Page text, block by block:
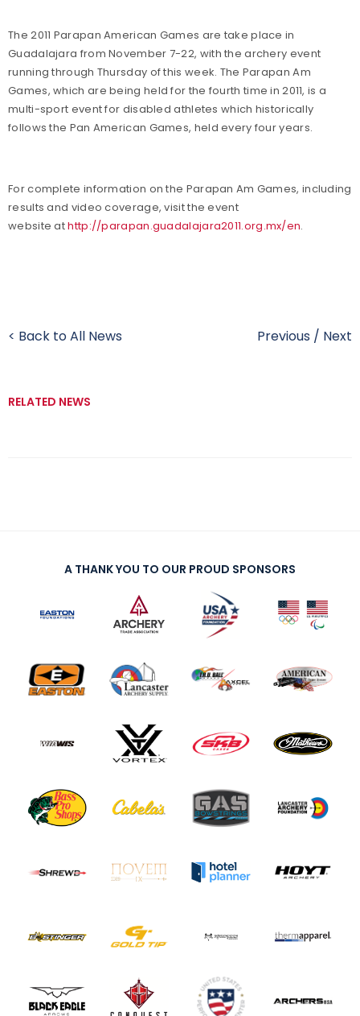
The 2011 Parapan American Games are take place in
Guadalajara from November 7-22, with the archery event
running through Thursday of this week. The Parapan Am
Games, which are being held for the fourth time in 2011, is a
multi-sport event for disabled athletes which historically
follows the Pan American Games, held every four years.
For complete information on the Parapan Am Games, including
results and video coverage, visit the event
website athttp://parapan.guadalajara2011.org.mx/en.
< Back to All News Previous / Next
RELATED NEWS
A THANK YOU TO OUR PROUD SPONSORS